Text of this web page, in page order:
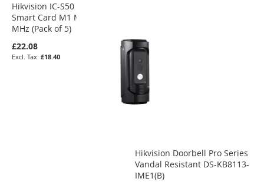
Hikvision IC-S50 Contactless
Smart Card M1 Mifare 13.56
MHz (Pack of 5)
£22.08
£18.40
Hikvision Doorbell Pro Series
Vandal Resistant DS-KB8113-
IME1(B)